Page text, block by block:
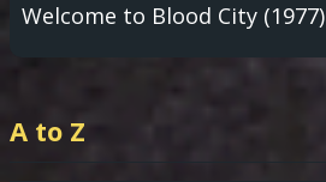
Welcome to Blood City (1977)
A to Z